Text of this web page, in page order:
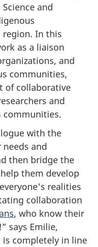
and
region. In this
as a liaison
and
communities,
of collaborative
and
communities.
with the
and
then bridge the
them develop
realities
collaboration
, who know their
says Emilie,
completely in line